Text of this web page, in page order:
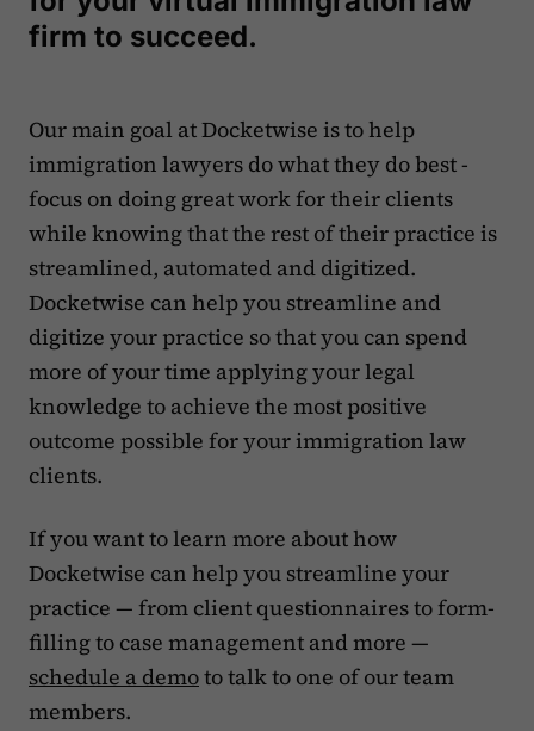
firm to succeed.
Our main goal at Docketwise is to help
immigration lawyers do what they do best -
focus on doing great work for their clients
while knowing that the rest of their practice is
streamlined, automated and digitized.
Docketwise can help you streamline and
digitize your practice so that you can spend
more of your time applying your legal
knowledge to achieve the most positive
outcome possible for your immigration law
clients.
If you want to learn more about how
Docketwise can help you streamline your
practice — from client questionnaires to form-
filling to case management and more —
schedule a demoto talk to one of our team
members.